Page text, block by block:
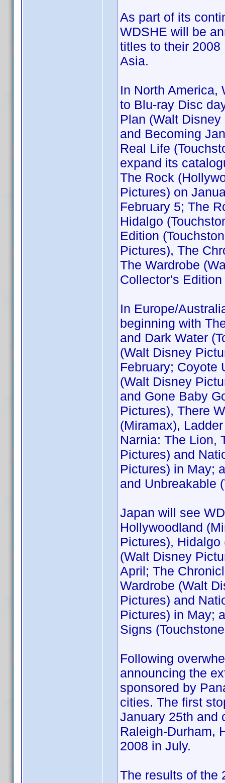
As part of its
WDSHE will be
titles to their 2008
Asia.
In North America,
to Blu-ray Disc
Plan (Walt
and Becoming
Real Life
expand its
The Rock
Pictures) on
February 5; The
Hidalgo
Edition
Pictures), The
The Wardrobe
Collector's
In Europe/
beginning with
and Dark Water
(Walt Disney
February; Coyote
(Walt Disney
and Gone Baby
Pictures), There
(Miramax),
Narnia: The Lion,
Pictures) and
Pictures) in May;
and Unbreakable
Japan will see
Hollywoodland
Pictures),
(Walt Disney
April; The
Wardrobe (Walt
Pictures) and
Pictures) in May;
Signs
Following
announcing the
sponsored by
cities. The first
January 25th and
Raleigh-Durham,
2008 in July.
The results of the